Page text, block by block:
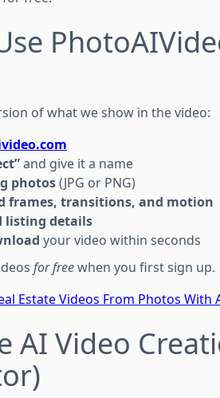
of what we show in the video:
and give it a name
photos(JPG or PNG)
frames, transitions, and motion
listing details
your video within seconds
for freewhen you first sign up.
Estate Videos From Photos With
AI Video